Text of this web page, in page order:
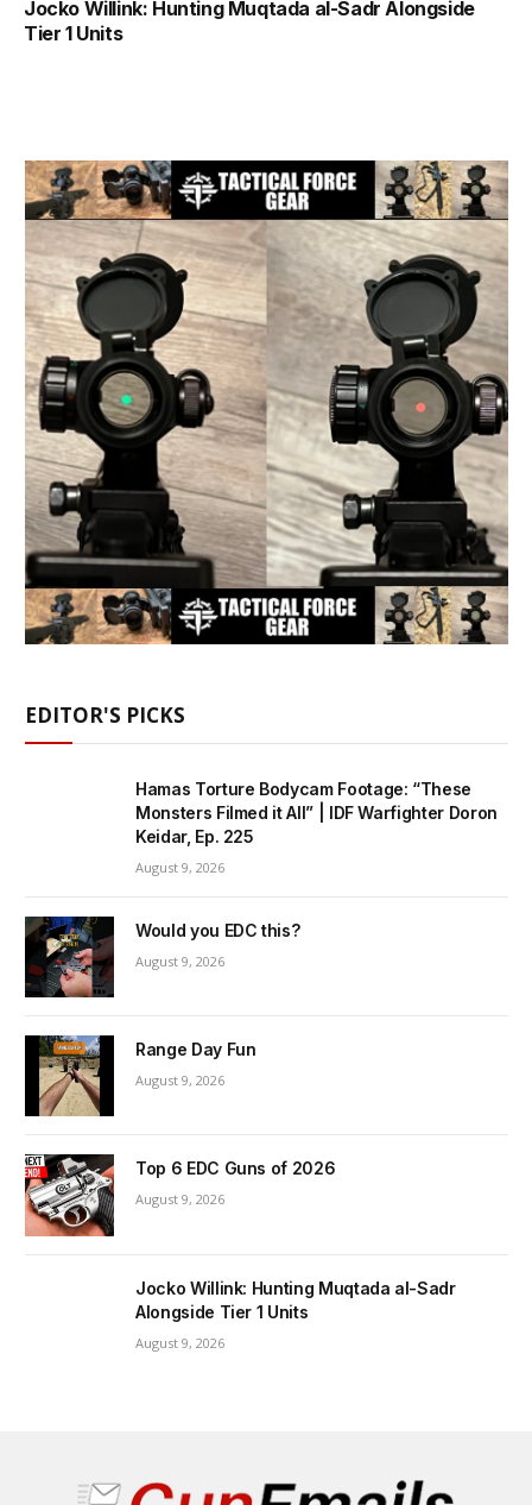
Jocko Willink: Hunting Muqtada al-Sadr Alongside
Tier 1 Units
EDITOR'S PICKS
Hamas Torture Bodycam Footage: “These
Monsters Filmed it All” | IDF Warfighter Doron
Keidar, Ep. 225
August 9, 2026
Would you EDC this?
August 9, 2026
Range Day Fun
August 9, 2026
Top 6 EDC Guns of 2026
August 9, 2026
Jocko Willink: Hunting Muqtada al-Sadr
Alongside Tier 1 Units
August 9, 2026